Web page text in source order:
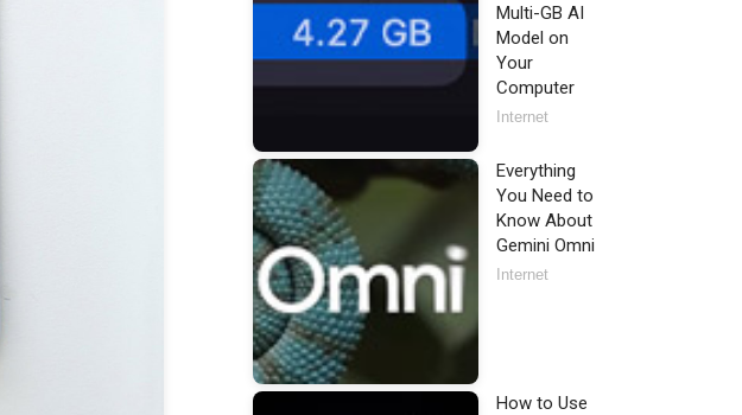
Multi-GB AI
Model on
Your
Computer
Internet
Everything
You Need to
Know About
Gemini Omni
Internet
How to Use